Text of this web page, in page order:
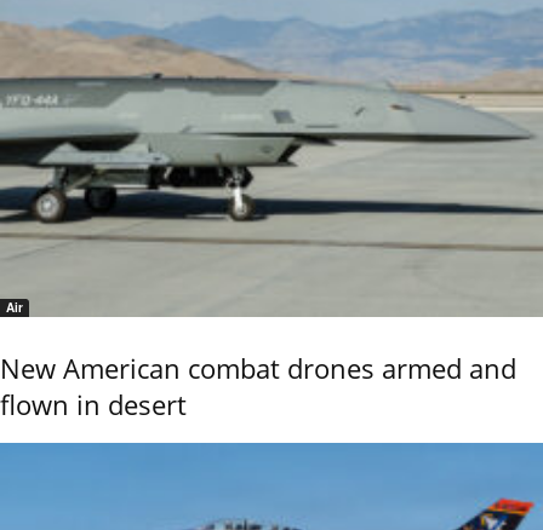
Air
New American combat drones armed and
flown in desert